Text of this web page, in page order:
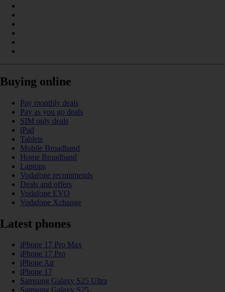
Buying online
Pay monthly deals
Pay as you go deals
SIM only deals
iPad
Tablets
Mobile Broadband
Home Broadband
Laptops
Vodafone recommends
Deals and offers
Vodafone EVO
Vodafone Xchange
Latest phones
iPhone 17 Pro Max
iPhone 17 Pro
iPhone Air
iPhone 17
Samsung Galaxy S25 Ultra
Samsung Galaxy S25